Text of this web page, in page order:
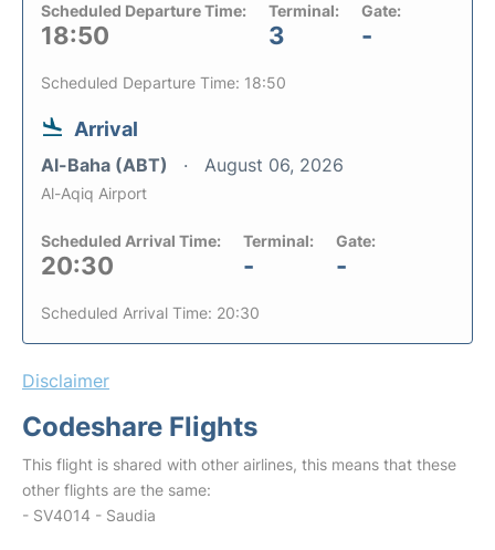
Scheduled Departure Time:
18:50
Terminal:
3
Gate:
-
Scheduled Departure Time: 18:50
Arrival
Al-Baha (ABT) August 06, 2026
Al-Aqiq Airport
Scheduled Arrival Time:
20:30
Terminal:
-
Gate:
-
Scheduled Arrival Time: 20:30
Disclaimer
Codeshare Flights
This flight is shared with other airlines, this means that these
other flights are the same:
- SV4014 - Saudia